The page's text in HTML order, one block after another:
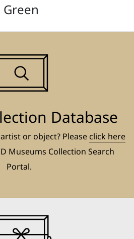
Green
Database
or object? Please click here
Museums Collection Search
Portal.